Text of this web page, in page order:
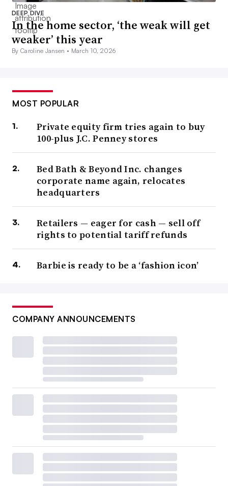
DEEP DIVE
In the home sector, ‘the weak will get
weaker’ this year
By Caroline Jansen • March 10, 2026
MOST POPULAR
Private equity firm tries again to buy
100-plus J.C. Penney stores
Bed Bath & Beyond Inc. changes
corporate name again, relocates
headquarters
Retailers — eager for cash — sell off
rights to potential tariff refunds
Barbie is ready to be a ‘fashion icon’
COMPANY ANNOUNCEMENTS